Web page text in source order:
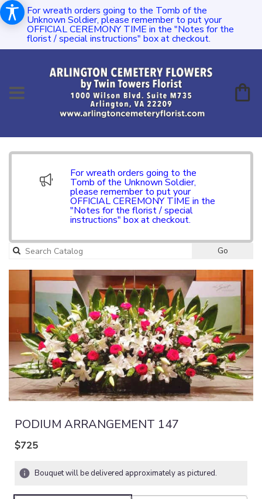
For wreath orders going to the Tomb of the
Unknown Soldier, please remember to put your
OFFICIAL CEREMONY TIME in the "Notes for the
florist / special instructions" box at checkout.
For wreath orders going to the
Tomb of the Unknown Soldier,
please remember to put your
OFFICIAL CEREMONY TIME in the
"Notes for the florist / special
instructions" box at checkout.
Go
PODIUM ARRANGEMENT 147
$725
Bouquet will be delivered approximately as pictured.